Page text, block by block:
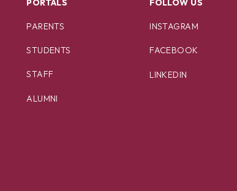
PORTALS
PARENTS
STUDENTS
STAFF
ALUMNI
FOLLOW US
INSTAGRAM
FACEBOOK
LINKEDIN